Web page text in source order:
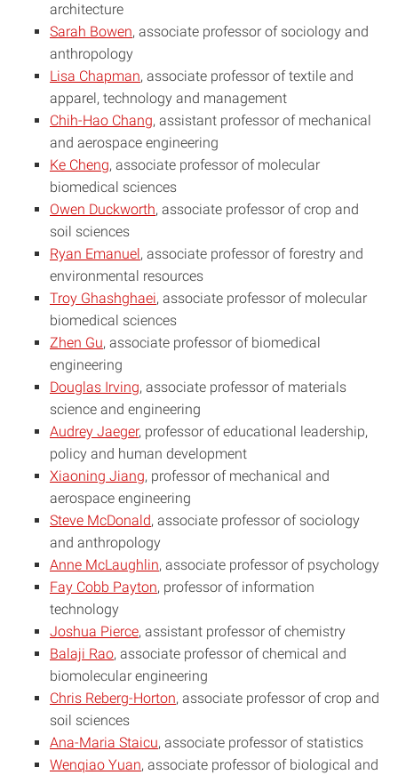
architecture
Sarah Bowen, associate professor of sociology and
anthropology
Lisa Chapman, associate professor of textile and
apparel, technology and management
Chih-Hao Chang, assistant professor of mechanical
and aerospace engineering
Ke Cheng, associate professor of molecular
biomedical sciences
Owen Duckworth, associate professor of crop and
soil sciences
Ryan Emanuel, associate professor of forestry and
environmental resources
Troy Ghashghaei, associate professor of molecular
biomedical sciences
Zhen Gu, associate professor of biomedical
engineering
Douglas Irving, associate professor of materials
science and engineering
Audrey Jaeger, professor of educational leadership,
policy and human development
Xiaoning Jiang, professor of mechanical and
aerospace engineering
Steve McDonald, associate professor of sociology
and anthropology
Anne McLaughlin, associate professor of psychology
Fay Cobb Payton, professor of information
technology
Joshua Pierce, assistant professor of chemistry
Balaji Rao, associate professor of chemical and
biomolecular engineering
Chris Reberg-Horton, associate professor of crop and
soil sciences
Ana-Maria Staicu, associate professor of statistics
Wenqiao Yuan, associate professor of biological and